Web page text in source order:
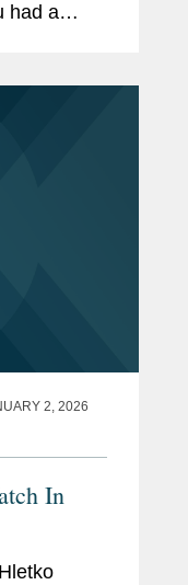
had a
2, 2026
In